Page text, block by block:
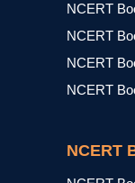
NCERT
NCERT
NCERT
NCERT
NCERT